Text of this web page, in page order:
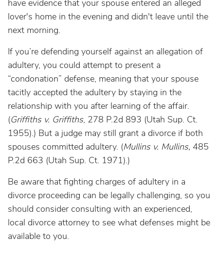
have evidence that your spouse entered an alleged
lover's home in the evening and didn't leave until the
next morning.
If you’re defending yourself against an allegation of
adultery, you could attempt to present a
“condonation” defense, meaning that your spouse
tacitly accepted the adultery by staying in the
relationship with you after learning of the affair.
(Griffiths v. Griffiths, 278 P.2d 893 (Utah Sup. Ct.
1955).) But a judge may still grant a divorce if both
spouses committed adultery. (Mullins v. Mullins, 485
P.2d 663 (Utah Sup. Ct. 1971).)
Be aware that fighting charges of adultery in a
divorce proceeding can be legally challenging, so you
should consider consulting with an experienced,
local divorce attorney to see what defenses might be
available to you.